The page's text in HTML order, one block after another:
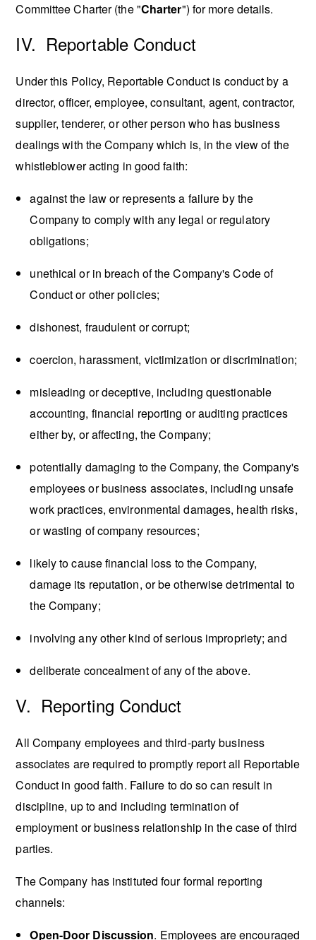
Committee Charter (the "Charter") for more details.
IV. Reportable Conduct
Under this Policy, Reportable Conduct is conduct by a
director, officer, employee, consultant, agent, contractor,
supplier, tenderer, or other person who has business
dealings with the Company which is, in the view of the
whistleblower acting in good faith:
against the law or represents a failure by the
Company to comply with any legal or regulatory
obligations;
unethical or in breach of the Company's Code of
Conduct or other policies;
dishonest, fraudulent or corrupt;
coercion, harassment, victimization or discrimination;
misleading or deceptive, including questionable
accounting, financial reporting or auditing practices
either by, or affecting, the Company;
potentially damaging to the Company, the Company's
employees or business associates, including unsafe
work practices, environmental damages, health risks,
or wasting of company resources;
likely to cause financial loss to the Company,
damage its reputation, or be otherwise detrimental to
the Company;
involving any other kind of serious impropriety; and
deliberate concealment of any of the above.
V. Reporting Conduct
All Company employees and third-party business
associates are required to promptly report all Reportable
Conduct in good faith. Failure to do so can result in
discipline, up to and including termination of
employment or business relationship in the case of third
parties.
The Company has instituted four formal reporting
channels:
Open-Door Discussion. Employees are encouraged